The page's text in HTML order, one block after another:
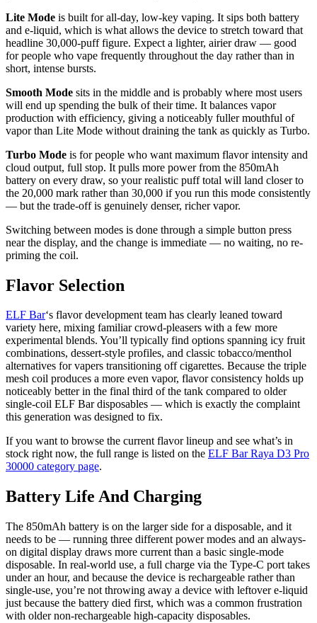
Lite Mode is built for all-day, low-key vaping. It sips both battery
and e-liquid, which is what allows the device to stretch toward that
headline 30,000-puff figure. Expect a lighter, airier draw — good
for people who vape frequently throughout the day rather than in
short, intense bursts.
Smooth Mode sits in the middle and is probably where most users
will end up spending the bulk of their time. It balances vapor
production with efficiency, giving a noticeably fuller mouthful of
vapor than Lite Mode without draining the tank as quickly as Turbo.
Turbo Mode is for people who want maximum flavor intensity and
cloud output, full stop. It pulls more power from the 850mAh
battery on every draw, so your realistic puff total will land closer to
the 20,000 mark rather than 30,000 if you run this mode consistently
— but the trade-off is genuinely denser, richer vapor.
Switching between modes is done through a simple button press
near the display, and the change is immediate — no waiting, no re-
priming the coil.
Flavor Selection
ELF Bar‘s flavor development team has clearly leaned toward
variety here, mixing familiar crowd-pleasers with a few more
experimental blends. You’ll typically find options spanning icy fruit
combinations, dessert-style profiles, and classic tobacco/menthol
alternatives for vapers transitioning off cigarettes. Because the triple
mesh coil produces a more even vapor, flavor consistency holds up
noticeably better in the final third of the tank compared to older
single-coil ELF Bar disposables — which is exactly the complaint
this generation was designed to fix.
If you want to browse the current flavor lineup and see what’s in
stock right now, the full range is listed on the ELF Bar Raya D3 Pro
30000 category page.
Battery Life And Charging
The 850mAh battery is on the larger side for a disposable, and it
needs to be — running three different power modes and an always-
on digital display draws more current than a basic single-mode
disposable. In real-world use, a full charge via the Type-C port takes
under an hour, and because the device is rechargeable rather than
single-use, you’re not throwing away a device with leftover e-liquid
just because the battery died first, which was a common frustration
with older non-rechargeable high-capacity disposables.